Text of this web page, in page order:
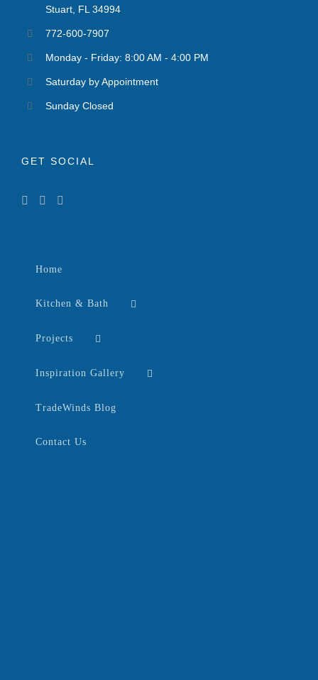
Stuart, FL 34994
772-600-7907
Monday - Friday: 8:00 AM - 4:00 PM
Saturday by Appointment
Sunday Closed
GET SOCIAL
Home
Kitchen & Bath
Projects
Inspiration Gallery
TradeWinds Blog
Contact Us